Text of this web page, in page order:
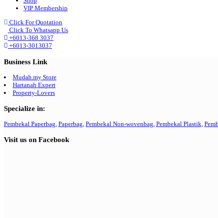
VIP Membership
Click For Quotation
Click To Whatsapp Us
+6013-368 3037
+6013-3013037
Business Link
Mudah.my Store
Hartanah Expert
Property-Lovers
Specialize in:
Pembekal Paperbag, Paperbag, Pembekal Non-wovenbag, Pembekal Plastik,
Visit us on Facebook